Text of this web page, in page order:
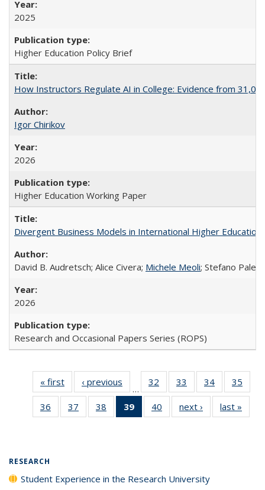
2025
Higher Education Policy Brief
How Instructors Regulate AI in College: Evidence from
Igor Chirikov
2026
Higher Education Working Paper
Divergent Business Models in International Higher
David B. Audretsch; Alice Civera; Michele Meoli; Stefano
2026
Research and Occasional Papers Series (ROPS)
« first
Full listing
table:
Publications
‹ previous
Full listing
table:
Publications
…
32
of 40 Full
listing table:
Publications
33
of 40 Full
listing table:
Publications
34
of 40 Full
listing table:
Publications
35
36
of 40 Full
listing table:
37
of 40 Full
listing table:
38
of 40 Full
listing table:
39
of 40 Full
listing
40
of 40 Full
listing table:
next ›
Full listing
table:
last »
RESEARCH
Student Experience in the Research University